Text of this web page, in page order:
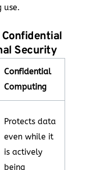
use.
Security
Confidential
Computing
Protects data
even while it
is actively
being